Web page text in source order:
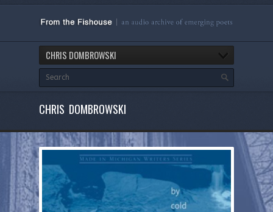
CHRIS DOMBROWSKI
CHRIS DOMBROWSKI